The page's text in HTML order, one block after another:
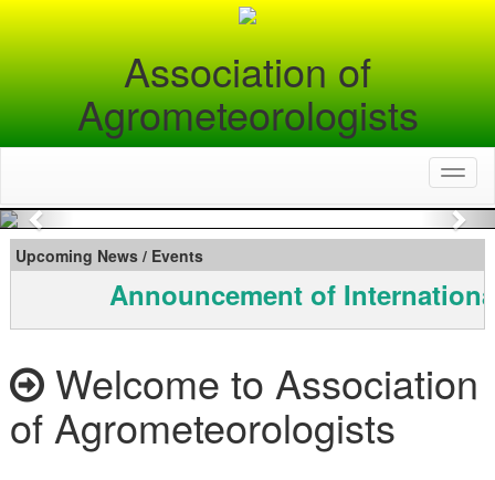
Association of
Agrometeorologists
Previous
Upcoming News / Events
Announcement of
Welcome to Association
of Agrometeorologists